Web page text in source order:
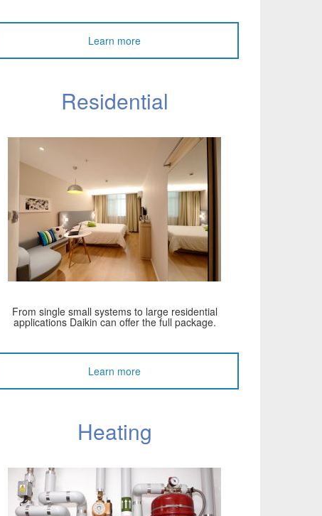
Learn more
Residential
From single small systems to large residential
applications Daikin can offer the full package.
Learn more
Heating